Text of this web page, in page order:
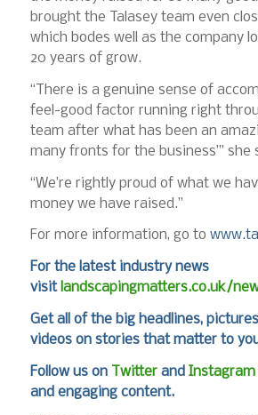
brought the Talasey team even
which bodes well as the company
20 years of grow.
“There is a genuine sense of
feel-good factor running right
team after what has been an
many fronts for the business’” she
“We’re rightly proud of what we
money we have raised.”
For more information, go to
For the latest industry news
visit landscapingmatters.co.uk/
Get all of the big headlines,
videos on stories that matter to
Follow us on Twitterand Instagram
and engaging content.